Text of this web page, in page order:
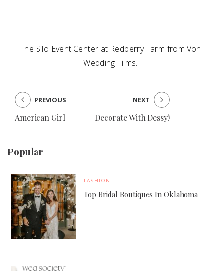
The Silo Event Center at Redberry Farm from Von
Wedding Films.
American Girl
PREVIOUS
Decorate With Dessy!
NEXT
Popular
FASHION
Top Bridal Boutiques In Oklahoma